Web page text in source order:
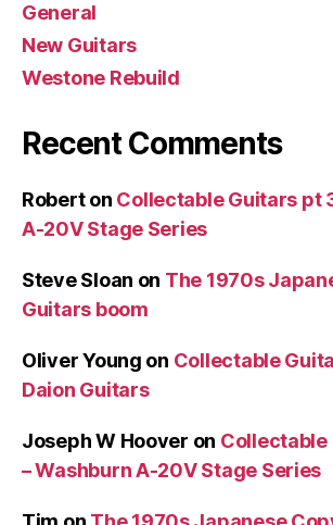
General
New Guitars
Westone Rebuild
Recent Comments
Roberton Collectable Guitars pt
A-20V Stage Series
Steve Sloan on The 1970s
Guitars boom
Oliver Young on Collectable
Daion Guitars
Joseph W Hoover on Collectable
– Washburn A-20V Stage Series